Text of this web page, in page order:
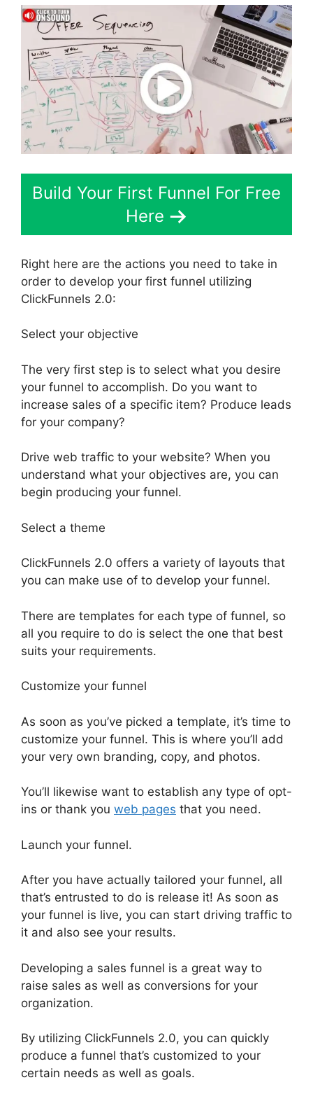
Build Your First Funnel For Free
Here
Right here are the actions you need to take in
order to develop your first funnel utilizing
ClickFunnels 2.0:
Select your objective
The very first step is to select what you desire
your funnel to accomplish. Do you want to
increase sales of a specific item? Produce leads
for your company?
Drive web traffic to your website? When you
understand what your objectives are, you can
begin producing your funnel.
Select a theme
ClickFunnels 2.0 offers a variety of layouts that
you can make use of to develop your funnel.
There are templates for each type of funnel, so
all you require to do is select the one that best
suits your requirements.
Customize your funnel
As soon as you’ve picked a template, it’s time to
customize your funnel. This is where you’ll add
your very own branding, copy, and photos.
You’ll likewise want to establish any type of opt-
ins or thank you web pages that you need.
Launch your funnel.
After you have actually tailored your funnel, all
that’s entrusted to do is release it! As soon as
your funnel is live, you can start driving traffic to
it and also see your results.
Developing a sales funnel is a great way to
raise sales as well as conversions for your
organization.
By utilizing ClickFunnels 2.0, you can quickly
produce a funnel that’s customized to your
certain needs as well as goals.